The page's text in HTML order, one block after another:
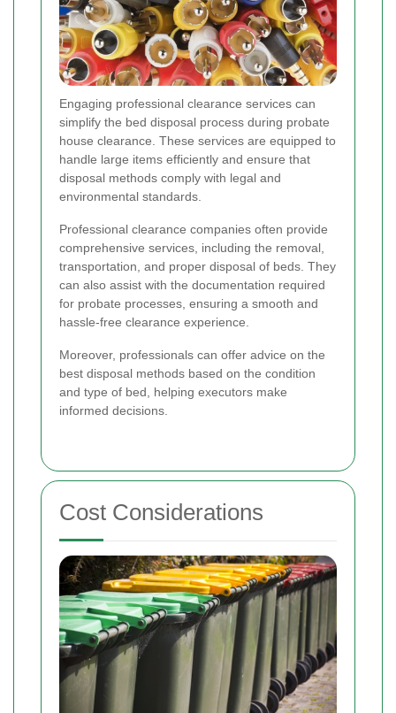
Engaging professional clearance services can
simplify the bed disposal process during probate
house clearance. These services are equipped to
handle large items efficiently and ensure that
disposal methods comply with legal and
environmental standards.
Professional clearance companies often provide
comprehensive services, including the removal,
transportation, and proper disposal of beds. They
can also assist with the documentation required
for probate processes, ensuring a smooth and
hassle-free clearance experience.
Moreover, professionals can offer advice on the
best disposal methods based on the condition
and type of bed, helping executors make
informed decisions.
Cost Considerations